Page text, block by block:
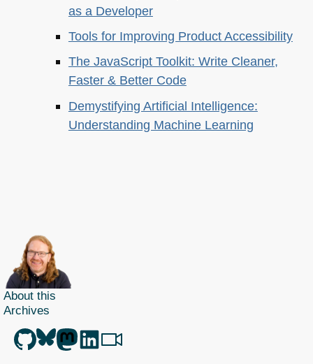
as a Developer
Tools for Improving Product Accessibility
The JavaScript Toolkit: Write Cleaner,
Faster & Better Code
Demystifying Artificial Intelligence:
Understanding Machine Learning
About this
Archives